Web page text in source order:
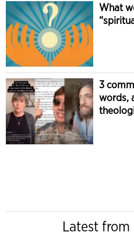
What
3
words,
Latest